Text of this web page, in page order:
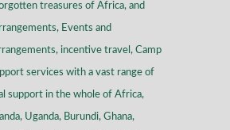
treasures of Africa, and
Events and
incentive travel, Camp
services with a vast range of
support in the whole of Africa,
Uganda, Burundi, Ghana,